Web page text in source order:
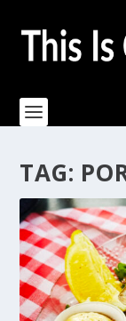
TAG: